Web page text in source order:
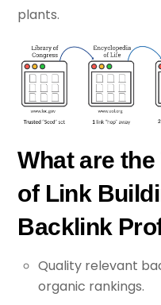
plants.
What are
of Link
Backlink
Quality relevant
organic rankings.